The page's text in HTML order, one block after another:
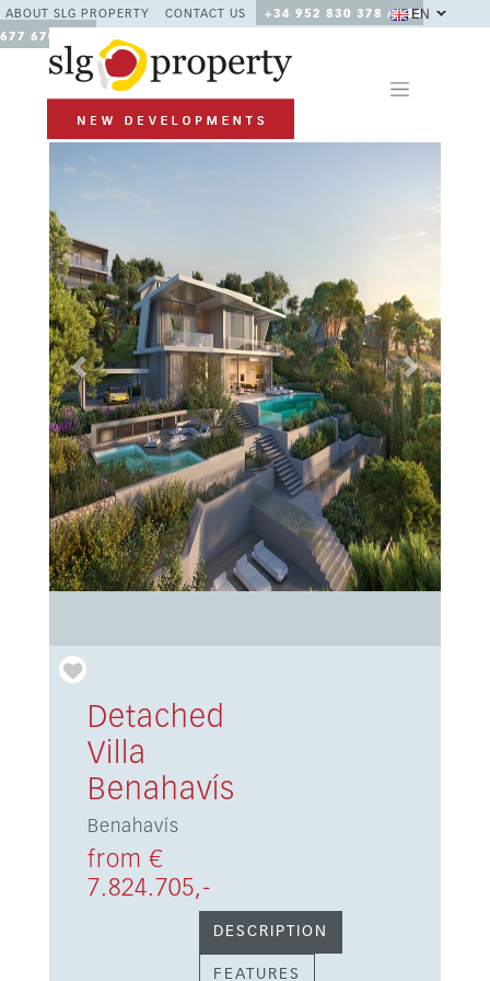
ABOUT SLG PROPERTY CONTACT US
+34 952 830 378 / +34
677 670 480
EN
Previous Next
Detached
Villa
Benahavís
Benahavís
from €
7.824.705,-
DESCRIPTION
FEATURES